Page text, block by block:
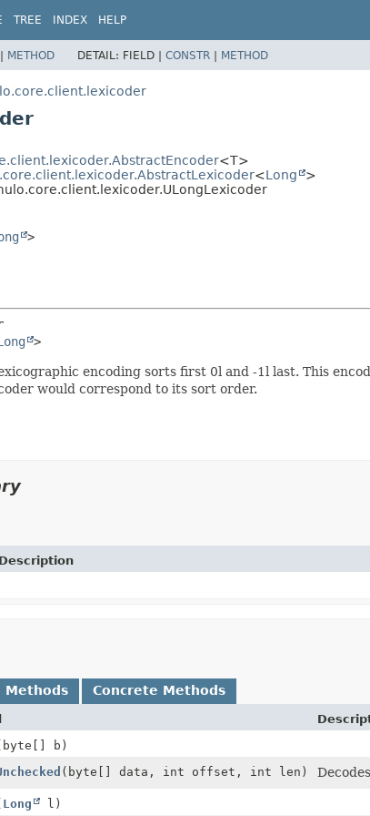
TREE INDEX HELP
| METHOD DETAIL: FIELD | CONSTR | METHOD
<T>
<Long
>
>
>
encoding sorts first 0l and -1l last. This
would correspond to its sort order.
Description
Methods Concrete Methods
b)
(byte[] data, int offset, int len)
Long l)